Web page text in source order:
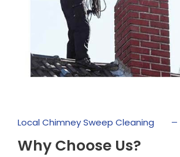
Local Chimney Sweep Cleaning
Why Choose Us?